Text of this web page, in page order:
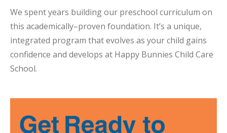
We spent years building our preschool curriculum on
this academically–proven foundation. It’s a unique,
integrated program that evolves as your child gains
confidence and develops at Happy Bunnies Child Care
School.